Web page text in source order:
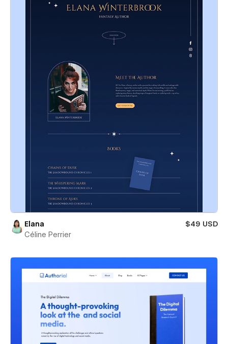
Elana
$49 USD
Céline Perrier